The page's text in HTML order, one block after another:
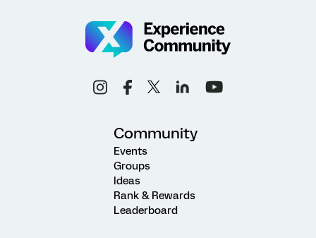
Community
Events
Groups
Ideas
Rank & Rewards
Leaderboard